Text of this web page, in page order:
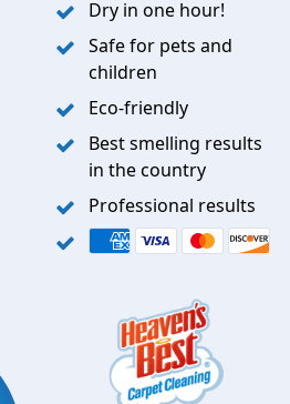
Dry in one hour!
Safe for pets and
children
Eco-friendly
Best smelling results
in the country
Professional results